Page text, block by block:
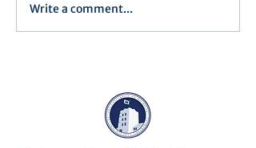
Minutes for Assembly Meeting
- May 13, 2025
Write a comment...